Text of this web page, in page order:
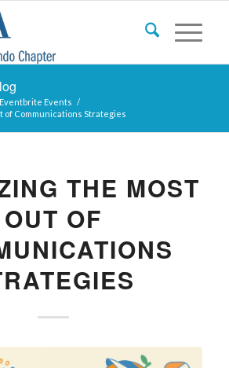
Eventbrite Events /
of Communications Strategies
THE MOST
OUT OF